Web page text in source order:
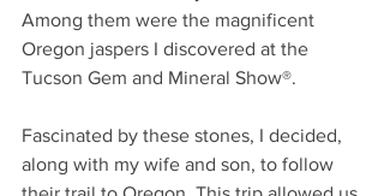
Among them were the magnificent
Oregon jaspers I discovered at the
Tucson Gem and Mineral Show®.
Fascinated by these stones, I decided,
along with my wife and son, to follow